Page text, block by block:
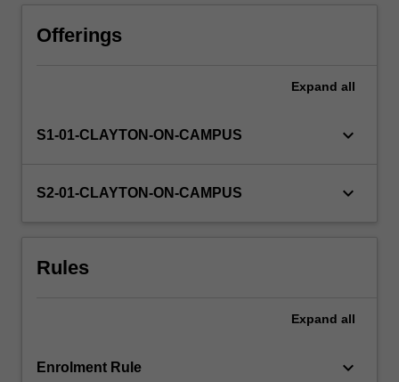
tertiary
develop
and
this
Offerings
Expand all
S1-01-CLAYTON-ON-CAMPUS keyboard_arrow_down
S2-01-CLAYTON-ON-CAMPUS keyboard_arrow_down
Rules
Expand all
Enrolment Rule keyboard_arrow_down